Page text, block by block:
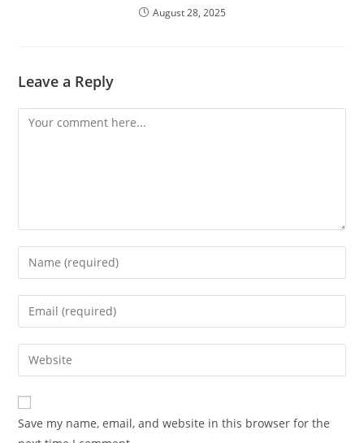
August 28, 2025
Leave a Reply
Comment
Enter
your
name
comment
Enter
your
email
address
comment
Enter
your
website
URL
(optional)
Save my name, email, and website in this browser for the